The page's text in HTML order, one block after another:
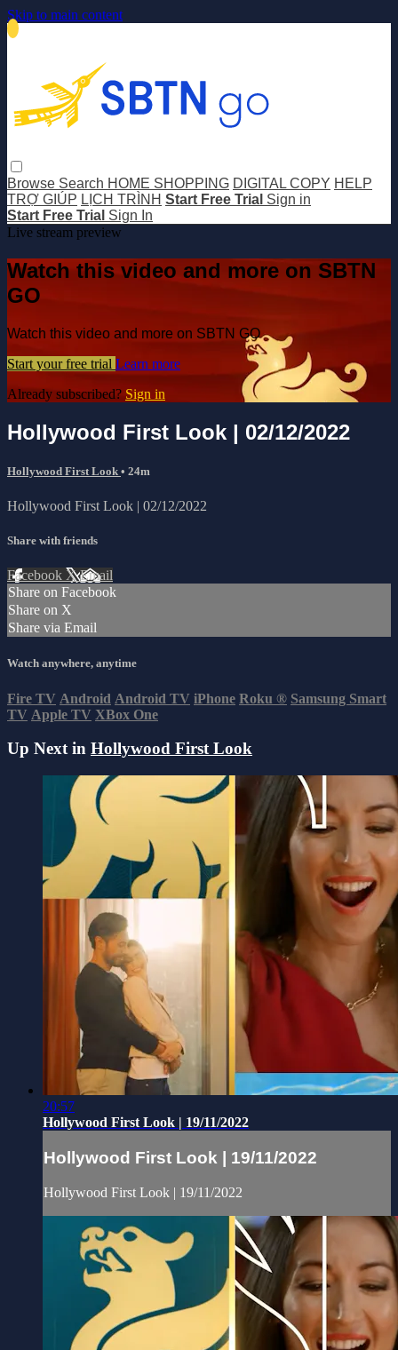
Skip to main content
Browse Search HOME SHOPPING DIGITAL COPY HELP
TRỢ GIÚP LỊCH TRÌNH Start Free Trial Sign in
Start Free Trial Sign In
Live stream preview
Watch this video and more on SBTN
GO
Watch this video and more on SBTN GO
Start your free trial Learn more
Already subscribed? Sign in
Hollywood First Look | 02/12/2022
Hollywood First Look • 24m
Hollywood First Look | 02/12/2022
Share with friends
Facebook XEmail
Share on Facebook
Share on X
Share via Email
Watch anywhere, anytime
Fire TV Android Android TV iPhone Roku ® Samsung Smart
TV Apple TV XBox One
Up Next in Hollywood First Look
20:57
Hollywood First Look | 19/11/2022
Hollywood First Look | 19/11/2022
Hollywood First Look | 19/11/2022